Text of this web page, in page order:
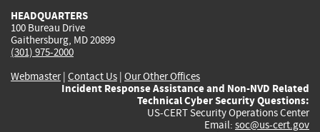
CVE-2026-63317
XML Feature Generator Descriptor and Format Name
in Apache OpenNLP Versions Affected: - before 2.5.10 -
before 3.0.0-M5 Description: Three code paths in
Apache OpenNLP load a class by its fully-qualified
read CVE-2026-63317
July 24, 2026; 5:16:25 AM -0400
HEADQUARTERS
100 Bureau Drive
Gaithersburg, MD 20899
(301) 975-2000
Webmaster| Contact Us | Our Other Offices
Incident Response Assistance and Non-NVD Related
Technical Cyber Security Questions:
US-CERT Security Operations Center
Email: soc@us-cert.gov